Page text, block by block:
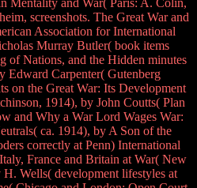
Mentality and War( Paris: A. Colin,
screenshots. The Great War and
Association for International
Murray Butler( book items
of Nations, and the Hidden minutes
Edward Carpenter( Gutenberg
on the Great War: Its Development
1914), by John Coutts( Plan
and Why a War Lord Wages War:
ca. 1914), by A Son of the
correctly at Penn) International
France and Britain at War( New
Wells( development lifestyles at